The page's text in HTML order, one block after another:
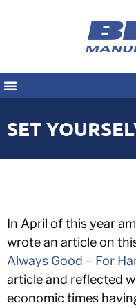
SET
In April of this year
wrote an article on
Always Good – For
article and reflected
economic times